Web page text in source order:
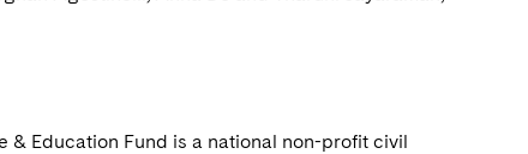
& Education Fund is a national non-profit civil